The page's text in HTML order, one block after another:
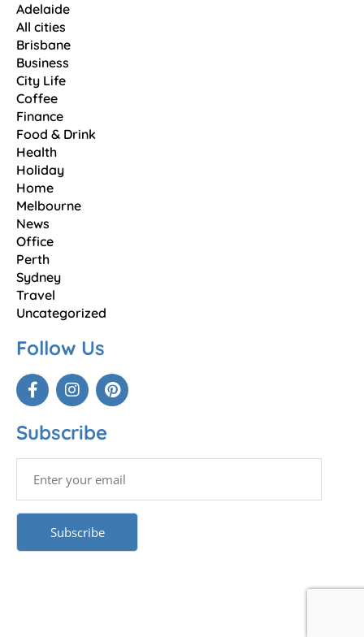
Adelaide
All cities
Brisbane
Business
City Life
Coffee
Finance
Food & Drink
Health
Holiday
Home
Melbourne
News
Office
Perth
Sydney
Travel
Uncategorized
Follow Us
Subscribe